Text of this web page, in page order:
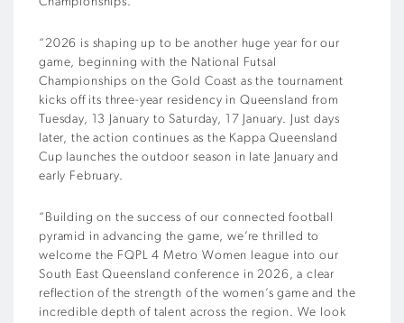
“2026 is shaping up to be another huge year for our
game, beginning with the National Futsal
Championships on the Gold Coast as the tournament
kicks off its three-year residency in Queensland from
Tuesday, 13 January to Saturday, 17 January. Just days
later, the action continues as the Kappa Queensland
Cup launches the outdoor season in late January and
early February.
“Building on the success of our connected football
pyramid in advancing the game, we’re thrilled to
welcome the FQPL 4 Metro Women league into our
South East Queensland conference in 2026, a clear
reflection of the strength of the women’s game and the
incredible depth of talent across the region. We look